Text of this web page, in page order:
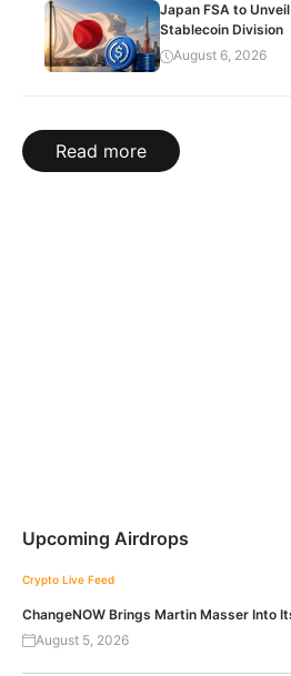
Japan FSA to
Stablecoin Division
August 6, 2026
Read more
Upcoming Airdrops
Crypto Live Feed
ChangeNOW Brings Martin Masser Into
August 5, 2026